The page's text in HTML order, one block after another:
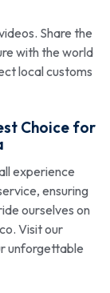
Share the
with the world
local customs
Choice for
experience
ensuring
ourselves on
Visit our
unforgettable